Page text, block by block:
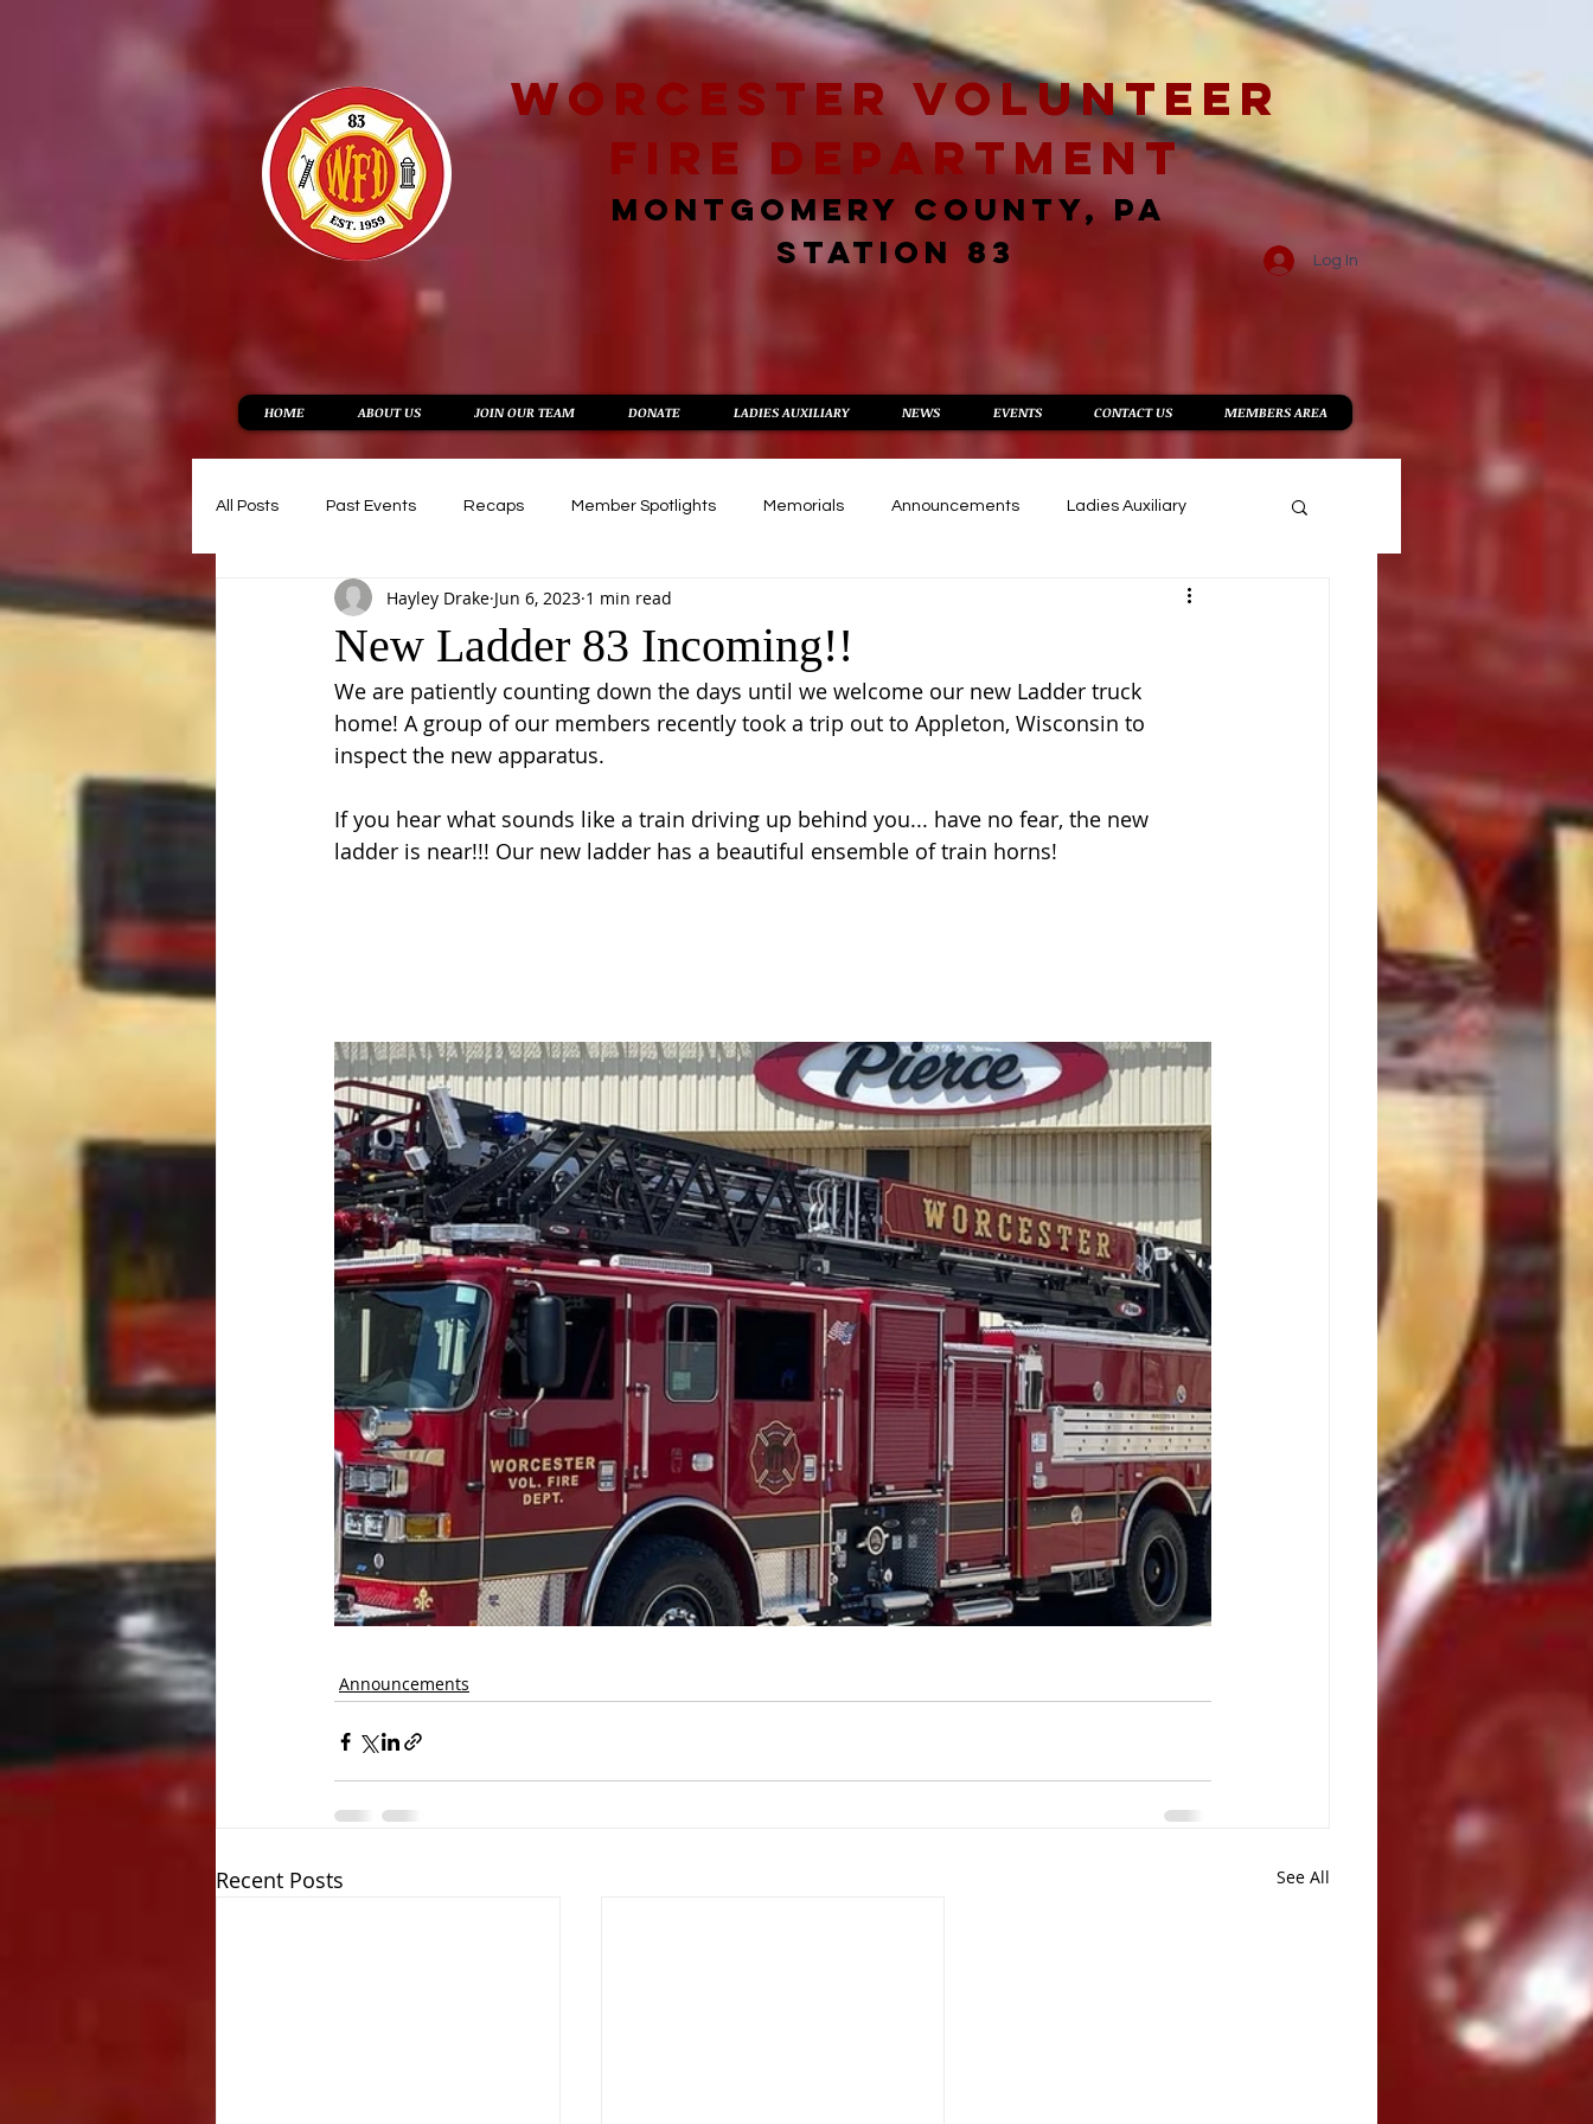
worcester volunteer
fire department
MONTGOMERY COUNTY, PA
STATION 83
Log In
HOME ABOUT US JOIN OUR TEAM DONATE LADIES AUXILIARY NEWS EVENTS CONTACT US MEMBERS AREA
All Posts Past Events Recaps Member Spotlights Memorials Announcements Ladies Auxiliary
New Ladder 83 Incoming!!
Hayley Drake Jun 6, 2023 1 min read
We are patiently counting down the days until we welcome our new Ladder truck
home! A group of our members recently took a trip out to Appleton, Wisconsin to
inspect the new apparatus.
If you hear what sounds like a train driving up behind you... have no fear, the new
ladder is near!!! Our new ladder has a beautiful ensemble of train horns!
Announcements
Recent Posts See All